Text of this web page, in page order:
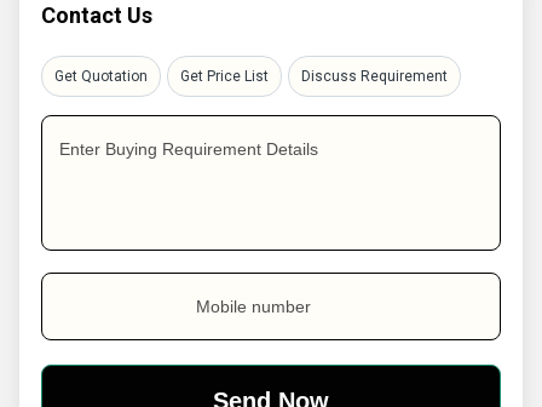
Contact Us
Get Quotation Get Price List Discuss Requirement
Enter Buying Requirement Details
Mobile number